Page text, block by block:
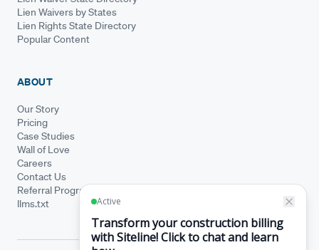
Lien Waivers by States
Lien Rights State Directory
Popular Content
ABOUT
Our Story
Pricing
Case Studies
Wall of Love
Careers
Contact Us
Referral Program
llms.txt